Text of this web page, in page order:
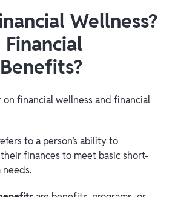
Wellness?
on financial wellness and financial
to a person’s ability to
finances to meet basic short-